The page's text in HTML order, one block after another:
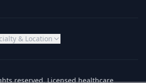
& Location
reserved. Licensed healthcare